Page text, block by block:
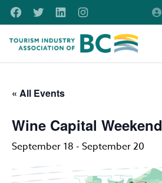
Skip to main content
FacebookTwitterLinkedInInstagram
Tourism Industry Association of BC
« All Events
Wine Capital Weekend
September 18 - September 20